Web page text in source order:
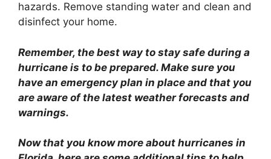
hazards. Remove standing water and clean and
disinfect your home.
Remember, the best way to stay safe during a
hurricane is to be prepared. Make sure you
have an emergency plan in place and that you
are aware of the latest weather forecasts and
warnings.
Now that you know more about hurricanes in